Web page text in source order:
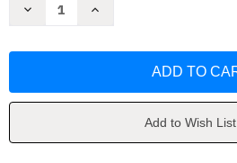
Decrease
by
Increase
by
Add to Wish List